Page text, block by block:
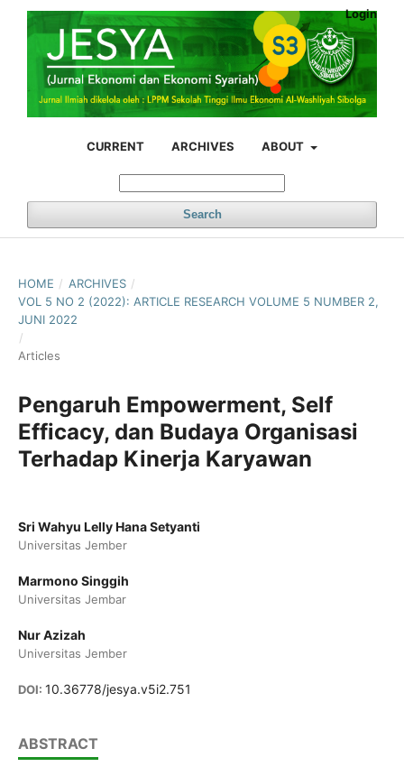
CURRENT ARCHIVES ABOUT
Search
Login
HOME / ARCHIVES /
VOL 5 NO 2 (2022): ARTICLE RESEARCH VOLUME 5 NUMBER 2,
JUNI 2022
/
Articles
Pengaruh Empowerment, Self
Efficacy, dan Budaya Organisasi
Terhadap Kinerja Karyawan
Sri Wahyu Lelly Hana Setyanti
Universitas Jember
Marmono Singgih
Universitas Jembar
Nur Azizah
Universitas Jember
DOI: 10.36778/jesya.v5i2.751
ABSTRACT